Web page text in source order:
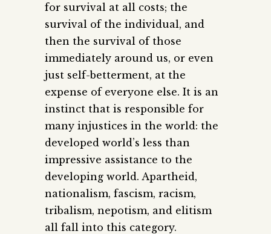
for survival at all costs; the
survival of the individual, and
then the survival of those
immediately around us, or even
just self-betterment, at the
expense of everyone else. It is an
instinct that is responsible for
many injustices in the world: the
developed world’s less than
impressive assistance to the
developing world. Apartheid,
nationalism, fascism, racism,
tribalism, nepotism, and elitism
all fall into this category.